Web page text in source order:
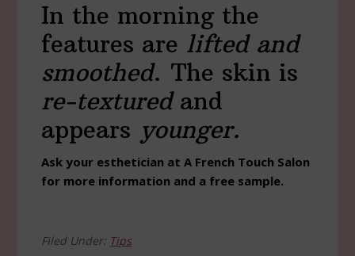
In the morning the
features are lifted and
smoothed. The skin is
re-texturedand
appears younger.
Ask your esthetician at A French Touch Salon
for more information and a free sample.
Filed Under: Tips